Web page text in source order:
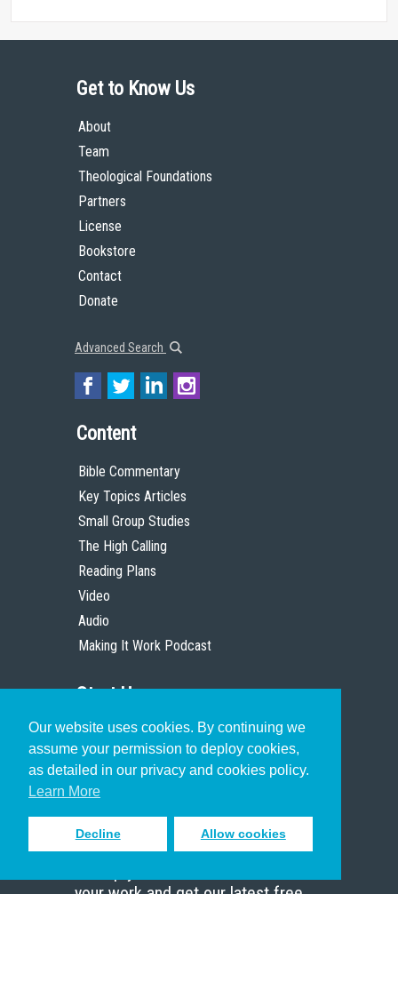
Our website uses cookies. By continuing we
assume your permission to deploy cookies,
as detailed in our privacy and cookies policy.
Learn More
Decline Allow cookies
Get to Know Us
About
Team
Theological Foundations
Partners
License
Bookstore
Contact
Donate
Advanced Search
Content
Bible Commentary
Key Topics Articles
Small Group Studies
The High Calling
Reading Plans
Video
Audio
Making It Work Podcast
Start Here
Christian Who Works
Pastor
Scholar
Sign up to receive inspiring emails
your work and get our latest free